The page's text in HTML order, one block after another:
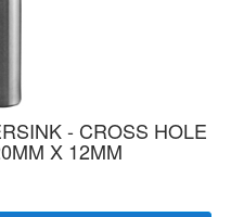
- CROSS HOLE
X 12MM